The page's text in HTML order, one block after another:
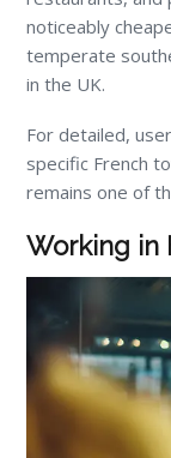
noticeably
temperate
in the UK.
For detailed,
specific French
remains one of
Working in